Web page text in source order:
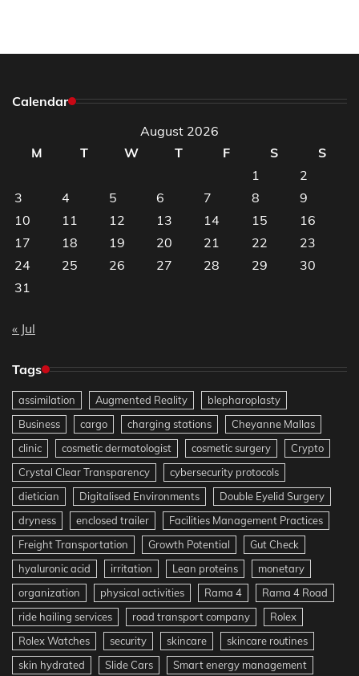
Calendar
August 2026
M
T W T F S
S
1
2
3
4 5 6 7 8
9
10
11 12 13 14 15
16
17
18 19 20 21 22
23
24
25 26 27 28 29
30
31
« Jul
Tags
assimilation Augmented Reality
blepharoplasty
Business
cargo charging stations
Cheyanne Mallas
clinic
cosmetic dermatologist cosmetic surgery
Crypto
Crystal Clear Transparency
cybersecurity protocols
dietician
Digitalised Environments
Double Eyelid Surgery
dryness
enclosed trailer
Facilities Management Practices
Freight Transportation
Growth Potential
Gut Check
hyaluronic acid
irritation Lean proteins
monetary
organization
physical activities Rama 4
Rama 4 Road
ride hailing services
road transport company
Rolex
Rolex Watches
security skincare
skincare routines
skin hydrated
Slide Cars
Smart energy management